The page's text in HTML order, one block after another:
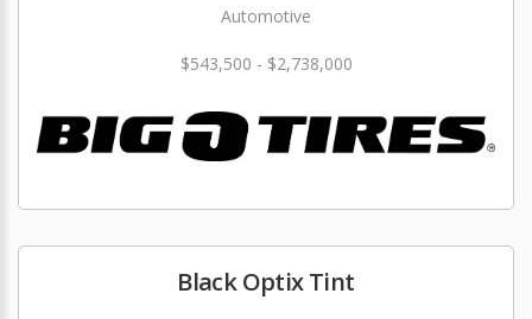
Automotive
$543,500 - $2,738,000
Black Optix Tint